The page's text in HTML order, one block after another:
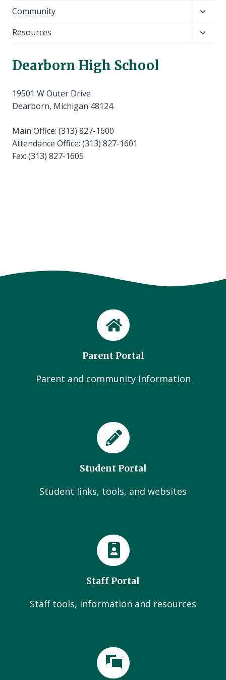
menu
Community
menu
Resources
Dearborn High School
19501 W Outer Drive
Dearborn, Michigan 48124
Main Office: (313) 827-1600
Attendance Office: (313) 827-1601
Fax: (313) 827-1605
Parent Portal
Parent and community Information
Student Portal
Student links, tools, and websites
Staff Portal
Staff tools, information and resources